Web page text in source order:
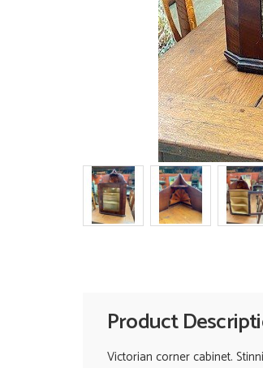
Product
Victorian corner cabinet.